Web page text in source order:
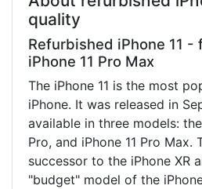
quality
Refurbished iPhone 11 -
iPhone 11 Pro Max
The iPhone 11 is the most
iPhone. It was released in
available in three models: the
Pro, and iPhone 11 Pro Max.
successor to the iPhone XR
"budget" model of the